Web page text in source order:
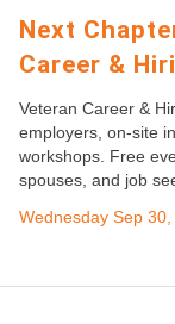
Next
Career &
Veteran Career &
employers, on-site
workshops. Free
spouses, and job
Wednesday Sep 30,